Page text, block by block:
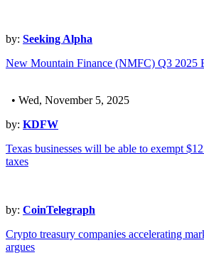
by: Seeking Alpha
New Mountain Finance (NMFC) Q3 2025
• Wed, November 5, 2025
by: KDFW
Texas businesses will be able to exempt
taxes
by: CoinTelegraph
Crypto treasury companies accelerating
argues